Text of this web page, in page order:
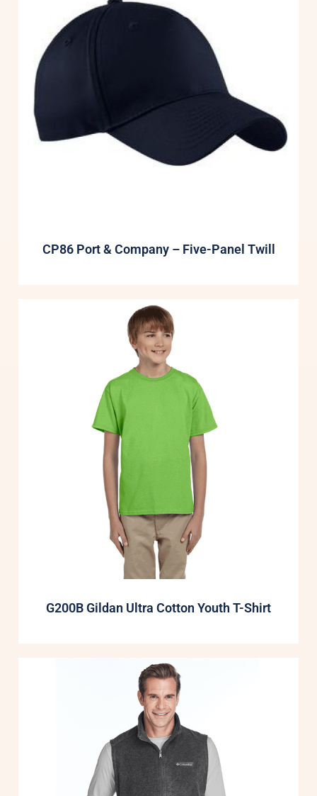
CP86 Port & Company – Five-Panel Twill
G200B Gildan Ultra Cotton Youth T-Shirt